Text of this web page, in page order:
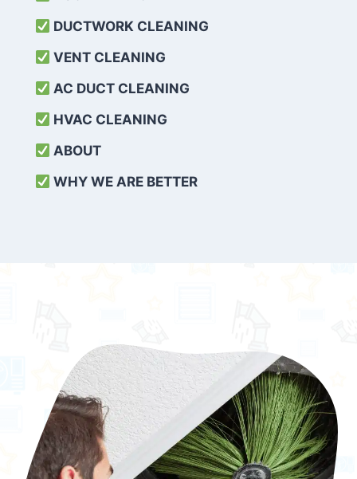
DUCTWORK CLEANING
VENT CLEANING
AC DUCT CLEANING
HVAC CLEANING
ABOUT
WHY WE ARE BETTER